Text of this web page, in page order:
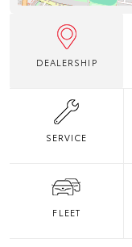
DEALERSHIP
SERVICE
FLEET